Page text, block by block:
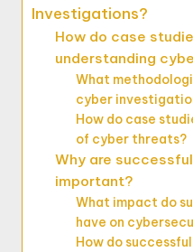
Investigations?
How do case
understanding
What
cyber
How do case
of cyber threats?
Why are
important?
What impact do
have on
How do